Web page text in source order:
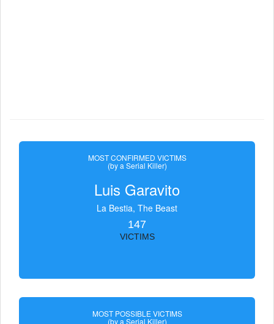
MOST CONFIRMED VICTIMS
(by a Serial Killer)
Luis Garavito
La Bestia, The Beast
147
VICTIMS
MOST POSSIBLE VICTIMS
(by a Serial Killer)